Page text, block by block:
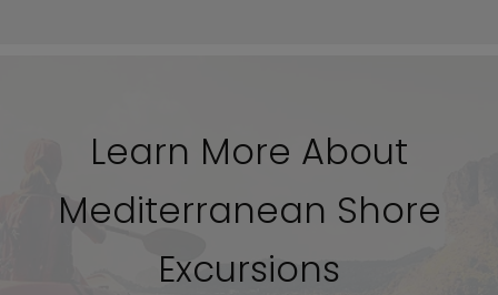
Learn More About
Mediterranean Shore
Excursions